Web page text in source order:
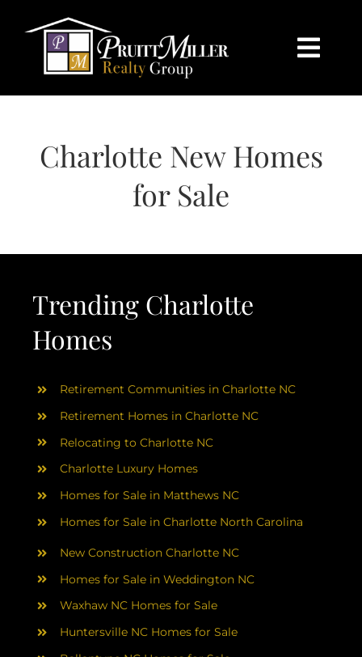
content
HOME
SEARCH
SELL
CHARLOTTE
ABOUT
RESOURCES
BLOG
CONTACT
Charlotte New Homes
for Sale
Trending Charlotte
Homes
Retirement Communities in Charlotte NC
Retirement Homes in Charlotte NC
Relocating to Charlotte NC
Charlotte Luxury Homes
Homes for Sale in Matthews NC
Homes for Sale in Charlotte North Carolina
New Construction Charlotte NC
Homes for Sale in Weddington NC
Waxhaw NC Homes for Sale
Huntersville NC Homes for Sale